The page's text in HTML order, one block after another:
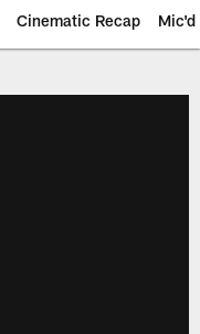
Cinematic Recap Mic'd